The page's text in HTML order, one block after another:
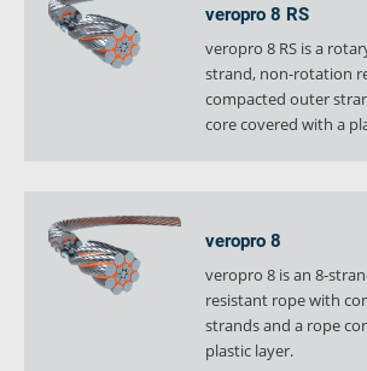
veropro 8 RS
veropro 8 RS is a
strand, non-rotation
compacted outer
core covered with a
veropro 8
veropro 8 is an 8-
resistant rope with
strands and a rope
plastic layer.